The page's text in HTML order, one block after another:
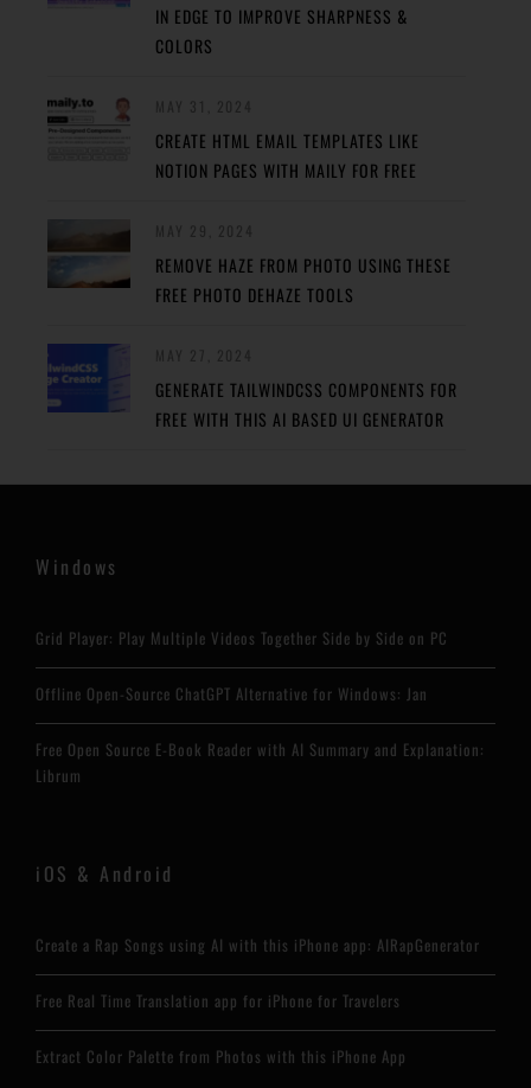
IN EDGE TO IMPROVE SHARPNESS &
COLORS
CREATE HTML EMAIL TEMPLATES LIKE
NOTION PAGES WITH MAILY FOR FREE
REMOVE HAZE FROM PHOTO USING THESE
FREE PHOTO DEHAZE TOOLS
GENERATE TAILWINDCSS COMPONENTS FOR
FREE WITH THIS AI BASED UI GENERATOR
Windows
Grid Player: Play Multiple Videos Together Side by Side on PC
Offline Open-Source ChatGPT Alternative for Windows: Jan
Free Open Source E-Book Reader with AI Summary and Explanation:
Librum
iOS & Android
Create a Rap Songs using AI with this iPhone app: AIRapGenerator
Free Real Time Translation app for iPhone for Travelers
Extract Color Palette from Photos with this iPhone App